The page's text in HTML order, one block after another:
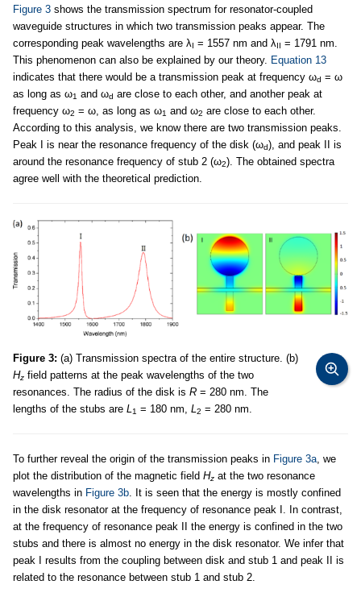
Figure 3 shows the transmission spectrum for resonator-coupled
waveguide structures in which two transmission peaks appear. The
corresponding peak wavelengths are λI = 1557 nm and λII = 1791 nm.
This phenomenon can also be explained by our theory. Equation 13
indicates that there would be a transmission peak at frequency ωd = ω
as long as ω1 and ωd are close to each other, and another peak at
frequency ω2 = ω, as long as ω1 and ω2 are close to each other.
According to this analysis, we know there are two transmission peaks.
Peak I is near the resonance frequency of the disk (ωd), and peak II is
around the resonance frequency of stub 2 (ω2). The obtained spectra
agree well with the theoretical prediction.
Figure 3: (a) Transmission spectra of the entire structure. (b)
Hz field patterns at the peak wavelengths of the two
resonances. The radius of the disk is R = 280 nm. The
lengths of the stubs are L 1 = 180 nm, L 2 = 280 nm.
To further reveal the origin of the transmission peaks in Figure 3a , we
plot the distribution of the magnetic field Hz at the two resonance
wavelengths in Figure 3b . It is seen that the energy is mostly confined
in the disk resonator at the frequency of resonance peak I. In contrast,
at the frequency of resonance peak II the energy is confined in the two
stubs and there is almost no energy in the disk resonator. We infer that
peak I results from the coupling between disk and stub 1 and peak II is
related to the resonance between stub 1 and stub 2.